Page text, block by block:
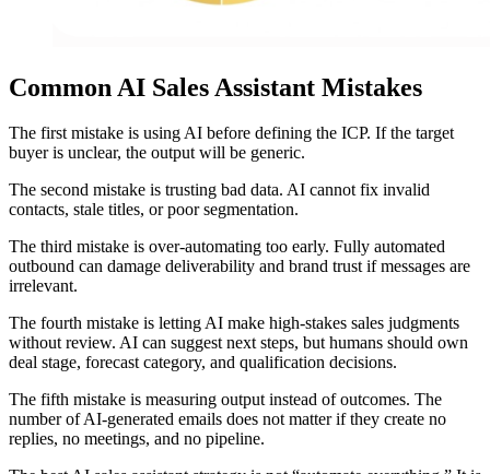
Common AI Sales Assistant Mistakes
The first mistake is using AI before defining the ICP. If the target
buyer is unclear, the output will be generic.
The second mistake is trusting bad data. AI cannot fix invalid
contacts, stale titles, or poor segmentation.
The third mistake is over-automating too early. Fully automated
outbound can damage deliverability and brand trust if messages are
irrelevant.
The fourth mistake is letting AI make high-stakes sales judgments
without review. AI can suggest next steps, but humans should own
deal stage, forecast category, and qualification decisions.
The fifth mistake is measuring output instead of outcomes. The
number of AI-generated emails does not matter if they create no
replies, no meetings, and no pipeline.